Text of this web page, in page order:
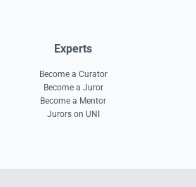
Experts
Become a Curator
Become a Juror
Become a Mentor
Jurors on UNI